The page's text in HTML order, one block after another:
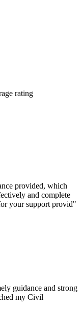
rating
provided, which
and complete
your support provid"
guidance and strong
my Civil